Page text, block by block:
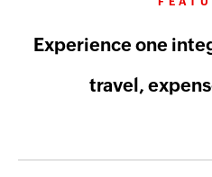
Experience one
travel,